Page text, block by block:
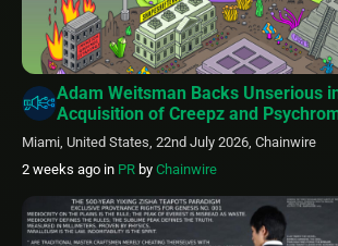
Adam Weitsman Backs Unserious
Acquisition of Creepz and
Miami, United States, 22nd July 2026, Chainwire
2 weeks ago in PR by Chainwire